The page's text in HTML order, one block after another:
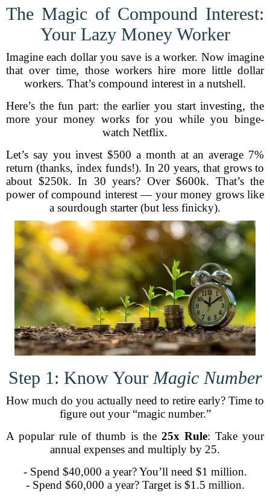
The Magic of Compound Interest:
Your Lazy Money Worker
Imagine each dollar you save is a worker. Now imagine
that over time, those workers hire more little dollar
workers. That’s compound interest in a nutshell.
Here’s the fun part: the earlier you start investing, the
more your money works for you while you binge-
watch Netflix.
Let’s say you invest $500 a month at an average 7%
return (thanks, index funds!). In 20 years, that grows to
about $250k. In 30 years? Over $600k. That’s the
power of compound interest — your money grows like
a sourdough starter (but less finicky).
Step 1: Know Your Magic Number
How much do you actually need to retire early? Time to
figure out your “magic number.”
A popular rule of thumb is the 25x Rule: Take your
annual expenses and multiply by 25.
- Spend $40,000 a year? You’ll need $1 million.
- Spend $60,000 a year? Target is $1.5 million.